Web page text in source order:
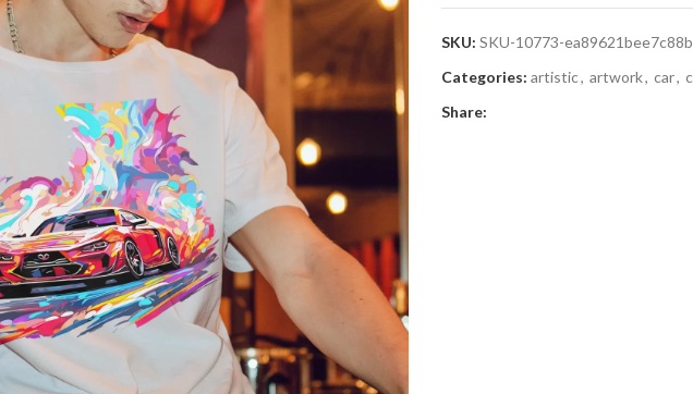
SKU: SKU-10773-
Categories: artistic, artwork, car,
Share: